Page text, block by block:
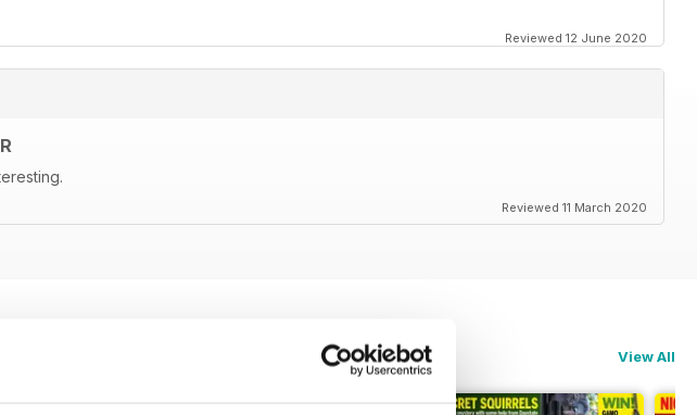
Reviewed 12 June 2020
Reviewed 11 March 2020
View All